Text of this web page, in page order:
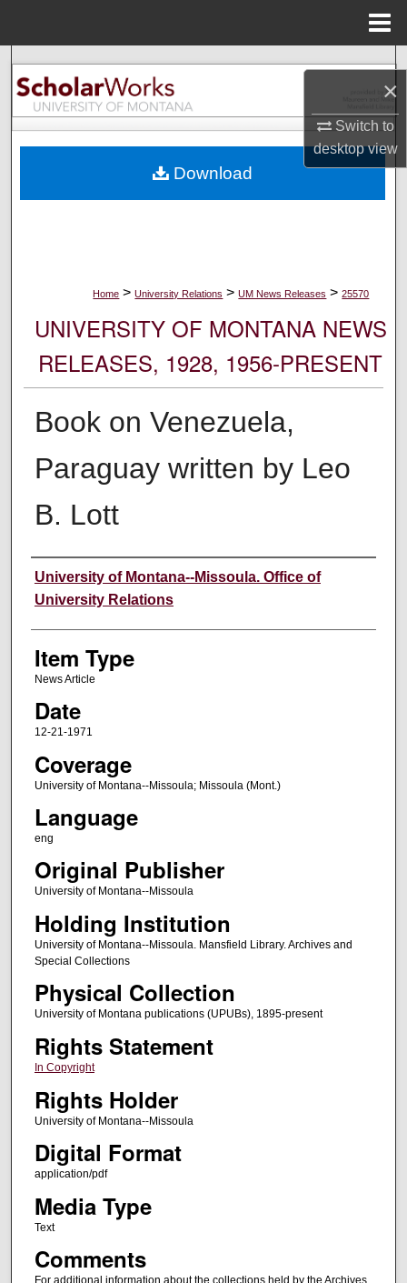
×
Switch to
desktopview
Search
Browse Collections
About
Home > University Relations > UM News Releases > 25570
UNIVERSITY OF MONTANA NEWS
RELEASES, 1928, 1956-PRESENT
Book on Venezuela,
Paraguay written by Leo
B. Lott
Author
University of Montana--Missoula. Office of
University Relations
Item Type
News Article
Date
12-21-1971
Coverage
University of Montana--Missoula; Missoula (Mont.)
Language
eng
Original Publisher
University of Montana--Missoula
Holding Institution
University of Montana--Missoula. Mansfield Library. Archives and
Special Collections
Physical Collection
University of Montana publications (UPUBs), 1895-present
Rights Statement
In Copyright
Rights Holder
University of Montana--Missoula
Digital Format
application/pdf
Media Type
Text
Comments
For additional information about the collections held by the Archives
Download